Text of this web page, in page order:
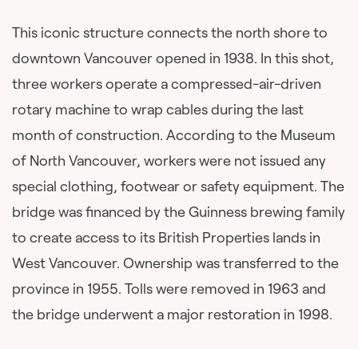
This iconic structure connects the north shore to
downtown Vancouver opened in 1938. In this shot,
three workers operate a compressed-air-driven
rotary machine to wrap cables during the last
month of construction. According to the Museum
of North Vancouver, workers were not issued any
special clothing, footwear or safety equipment. The
bridge was financed by the Guinness brewing family
to create access to its British Properties lands in
West Vancouver. Ownership was transferred to the
province in 1955. Tolls were removed in 1963 and
the bridge underwent a major restoration in 1998.